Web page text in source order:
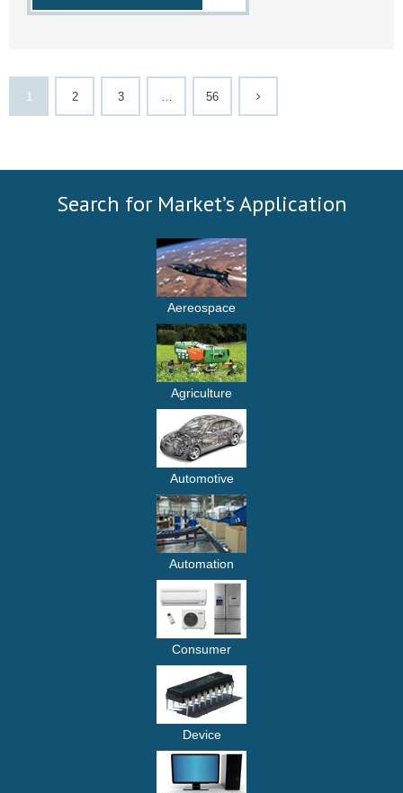
1 2 3 … 56
Search for Market’s Application
Aereospace
Agriculture
Automotive
Automation
Consumer
Device